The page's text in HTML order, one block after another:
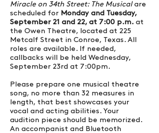
Miracle on 34th Street: The Musicalare
scheduled for Monday and Tuesday,
September 21 and 22, at 7:00 p.m. at
the Owen Theatre, located at 225
Metcalf Street in Conroe, Texas. All
roles are available. If needed,
callbacks will be held Wednesday,
September 23rd at 7:00pm.
Please prepare one musical theatre
song, no more than 32 measures in
length, that best showcases your
vocal and acting abilities. Your
audition piece should be memorized.
An accompanist and Bluetooth